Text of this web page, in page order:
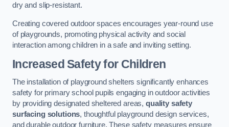
dry and slip-resistant.
Creating covered outdoor spaces encourages year-round use
of playgrounds, promoting physical activity and social
interaction among children in a safe and inviting setting.
Increased Safety for Children
The installation of playground shelters significantly enhances
safety for primary school pupils engaging in outdoor activities
by providing designated sheltered areas,quality safety
surfacing solutions, thoughtful playground design services,
and durable outdoor furniture. These safety measures ensure